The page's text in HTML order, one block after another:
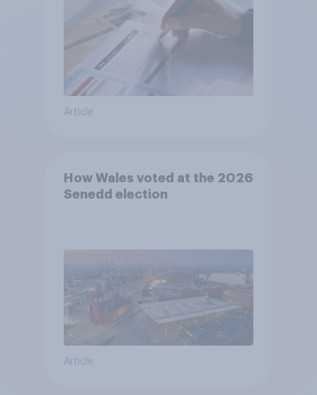
Article
How Wales voted at the 2026
Senedd election
Article